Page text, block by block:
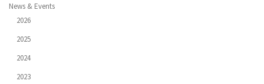
News & Events
2026
2025
2024
2023